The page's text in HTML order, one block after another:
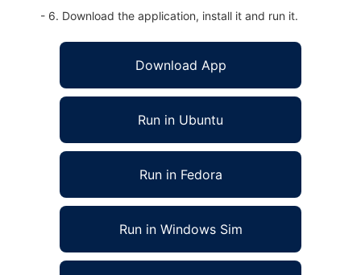
- 6. Download the application, install it and run it.
Download App
Run in Ubuntu
Run in Fedora
Run in Windows Sim